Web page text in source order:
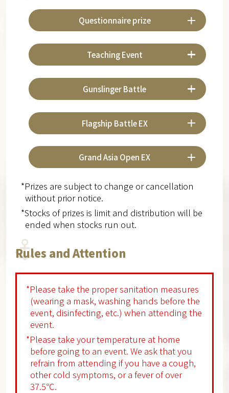
Questionnaire prize
Teaching Event
Gunslinger Battle
Flagship Battle EX
Grand Asia Open EX
*Prizes are subject to change or cancellation
without prior notice.
*Stocks of prizes is limit and distribution will be
ended when stocks run out.
Rules and Attention
*Please take the proper sanitation measures
(wearing a mask, washing hands before the
event, disinfecting, etc.) when attending the
event.
*Please take your temperature at home
before going to an event. We ask that you
refrain from attending if you have a cough,
other cold symptoms, or a fever of over
37.5℃.